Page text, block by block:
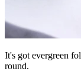
It's got evergreen
round.